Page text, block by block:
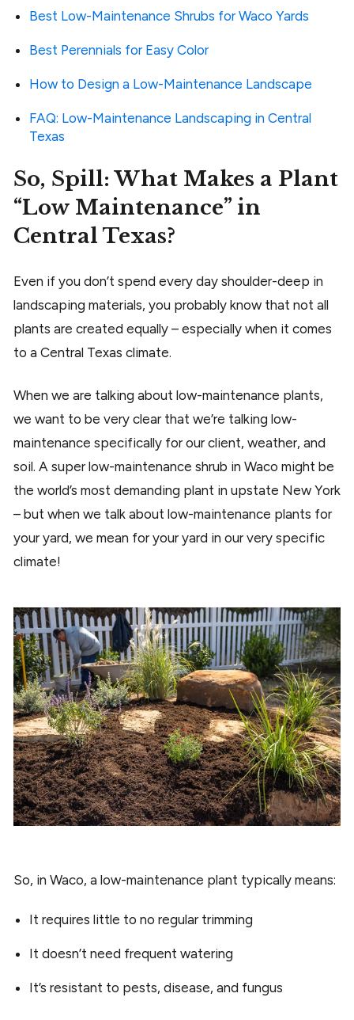
Best Low-Maintenance Shrubs for Waco Yards
Best Perennials for Easy Color
How to Design a Low-Maintenance Landscape
FAQ: Low-Maintenance Landscaping in Central
Texas
So, Spill: What Makes a Plant
“Low Maintenance” in
Central Texas?
Even if you don’t spend every day shoulder-deep in
landscaping materials, you probably know that not all
plants are created equally – especially when it comes
to a Central Texas climate.
When we are talking about low-maintenance plants,
we want to be very clear that we’re talking low-
maintenance specifically for our client, weather, and
soil. A super low-maintenance shrub in Waco might be
the world’s most demanding plant in upstate New York
– but when we talk about low-maintenance plants for
your yard, we mean for your yard in our very specific
climate!
So, in Waco, a low-maintenance plant typically means:
It requires little to no regular trimming
It doesn’t need frequent watering
It’s resistant to pests, disease, and fungus